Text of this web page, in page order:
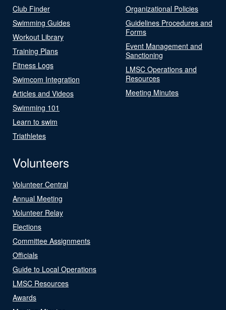
Club Finder
Swimming Guides
Workout Library
Training Plans
Fitness Logs
Swimcom Integration
Articles and Videos
Swimming 101
Learn to swim
Triathletes
Organizational Policies
Guidelines Procedures and
Forms
Event Management and
Sanctioning
LMSC Operations and
Resources
Meeting Minutes
Volunteers
Volunteer Central
Annual Meeting
Volunteer Relay
Elections
Committee Assignments
Officials
Guide to Local Operations
LMSC Resources
Awards